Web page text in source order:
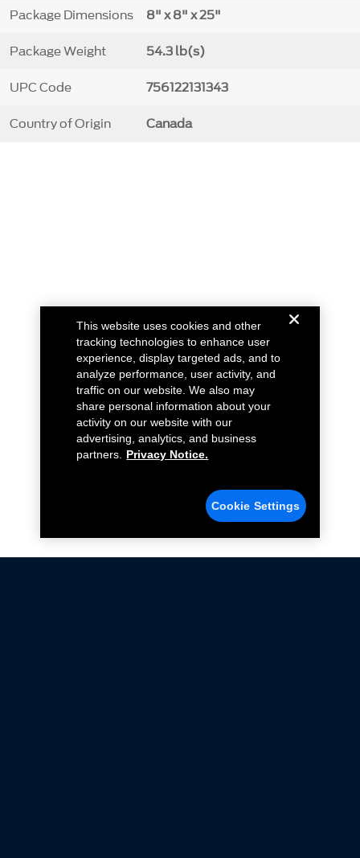
Package Dimensions 8" x 8" x 25"
Package Weight 54.3 lb(s)
UPC Code 756122131343
Country of Origin Canada
This website uses cookies and other
tracking technologies to enhance user
experience, display targeted ads, and to
analyze performance, user activity, and
traffic on our website. We also may
share personal information about your
activity on our website with our
advertising, analytics, and business
partners.
Privacy Notice.
Cookie Settings